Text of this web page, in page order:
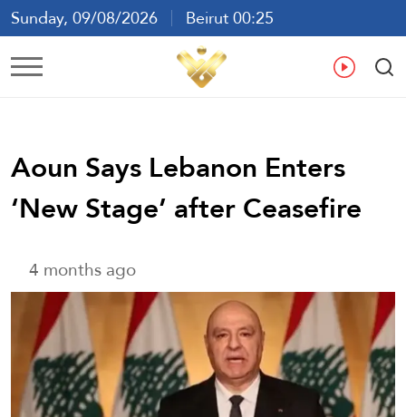
Sunday, 09/08/2026
Beirut 00:25
Ar En
Aoun Says Lebanon Enters
‘New Stage’ after Ceasefire
4 months ago